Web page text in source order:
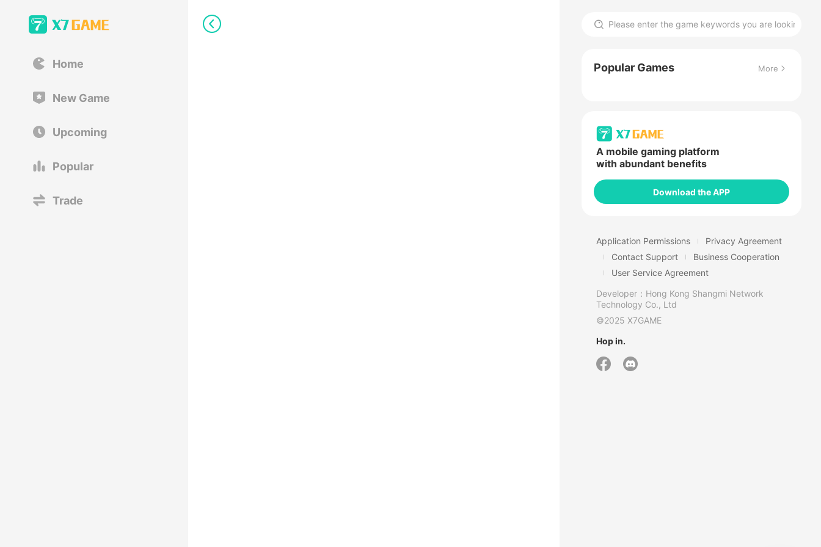
Home
New Game
Upcoming
Popular
Trade
Popular Games More
A mobile gaming platform
with abundant benefits
Download the APP
Application Permissions
Privacy Agreement
Contact Support
Business Cooperation
User Service Agreement
Developer：Hong Kong Shangmi Network
Technology Co., Ltd
©2025 X7GAME
Hop in.